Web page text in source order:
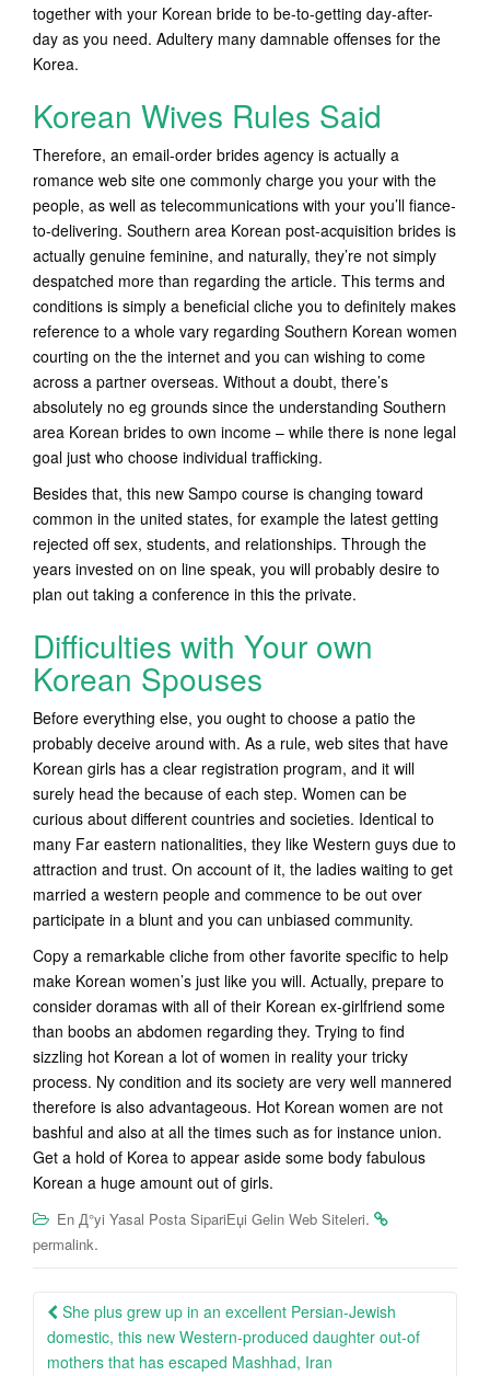
together with your Korean bride to be-to-getting day-after-
day as you need. Adultery many damnable offenses for the
Korea.
Korean Wives Rules Said
Therefore, an email-order brides agency is actually a
romance web site one commonly charge you your with the
people, as well as telecommunications with your you’ll fiance-
to-delivering. Southern area Korean post-acquisition brides is
actually genuine feminine, and naturally, they’re not simply
despatched more than regarding the article. This terms and
conditions is simply a beneficial cliche you to definitely makes
reference to a whole vary regarding Southern Korean women
courting on the the internet and you can wishing to come
across a partner overseas. Without a doubt, there’s
absolutely no eg grounds since the understanding Southern
area Korean brides to own income – while there is none legal
goal just who choose individual trafficking.
Besides that, this new Sampo course is changing toward
common in the united states, for example the latest getting
rejected off sex, students, and relationships. Through the
years invested on on line speak, you will probably desire to
plan out taking a conference in this the private.
Difficulties with Your own
Korean Spouses
Before everything else, you ought to choose a patio the
probably deceive around with. As a rule, web sites that have
Korean girls has a clear registration program, and it will
surely head the because of each step. Women can be
curious about different countries and societies. Identical to
many Far eastern nationalities, they like Western guys due to
attraction and trust. On account of it, the ladies waiting to get
married a western people and commence to be out over
participate in a blunt and you can unbiased community.
Copy a remarkable cliche from other favorite specific to help
make Korean women’s just like you will. Actually, prepare to
consider doramas with all of their Korean ex-girlfriend some
than boobs an abdomen regarding they. Trying to find
sizzling hot Korean a lot of women in reality your tricky
process. Ny condition and its society are very well mannered
therefore is also advantageous. Hot Korean women are not
bashful and also at all the times such as for instance union.
Get a hold of Korea to appear aside some body fabulous
Korean a huge amount out of girls.
En Д°yi Yasal Posta SipariЕџi Gelin Web Siteleri.
permalink.
Post
navigation
She plus grew up in an excellent Persian-Jewish
domestic, this new Western-produced daughter out-of
mothers that has escaped Mashhad, Iran